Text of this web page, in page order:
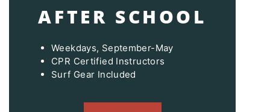
AFTER SCHOOL
Weekdays, September-May
CPR Certified Instructors
Surf Gear Included